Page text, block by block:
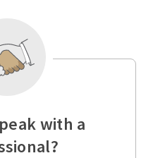
with a